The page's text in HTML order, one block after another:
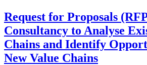
Request for Proposals
Consultancy to Analyse
Chains and Identify
New Value Chains